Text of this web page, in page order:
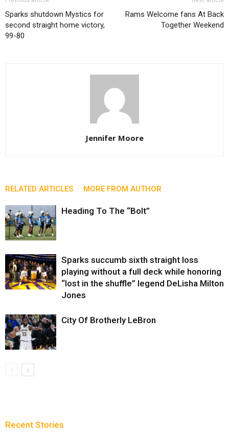
Sparks shutdown Mystics for
second straight home victory,
99-80
Rams Welcome fans At Back
Together Weekend
Jennifer Moore
RELATED ARTICLES MORE FROM AUTHOR
Heading To The “Bolt”
Sparks succumb sixth straight loss
playing without a full deck while honoring
“lost in the shuffle” legend DeLisha Milton
Jones
City Of Brotherly LeBron
Recent Stories